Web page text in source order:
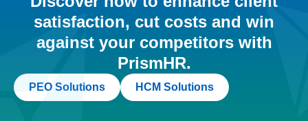
satisfaction, cut costs and win
against your competitors with
PrismHR.
PEO Solutions HCM Solutions